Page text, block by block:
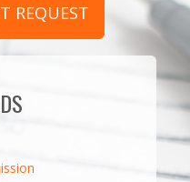
REQUEST